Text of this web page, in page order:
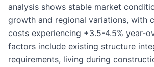
analysis shows stable market
growth and regional variations, with
costs experiencing +3.5-4.5% year-
factors include existing structure
requirements, living during